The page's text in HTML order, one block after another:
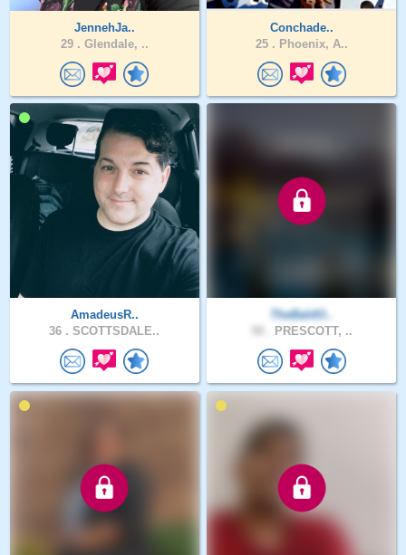
JennehJa..
29 . Glendale, ..
Conchade..
25 . Phoenix, A..
AmadeusR..
36 . SCOTTSDALE..
TheBaldO..
PRESCOTT, ..